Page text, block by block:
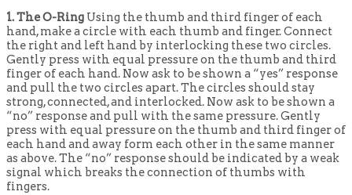
1. The O-Ring Using the thumb and third finger of each
hand, make a circle with each thumb and finger. Connect
the right and left hand by interlocking these two circles.
Gently press with equal pressure on the thumb and third
finger of each hand. Now ask to be shown a “yes” response
and pull the two circles apart. The circles should stay
strong, connected, and interlocked. Now ask to be shown a
“no” response and pull with the same pressure. Gently
press with equal pressure on the thumb and third finger of
each hand and away form each other in the same manner
as above. The “no” response should be indicated by a weak
signal which breaks the connection of thumbs with
fingers.